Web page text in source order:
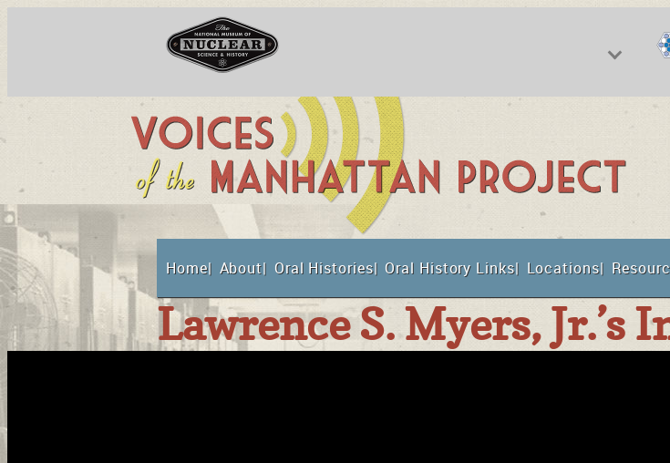
National Museum of Nuclear Science & History
Support
Home About Oral Histories Oral History Links Locations
Lawrence S. Myers, Jr.’s